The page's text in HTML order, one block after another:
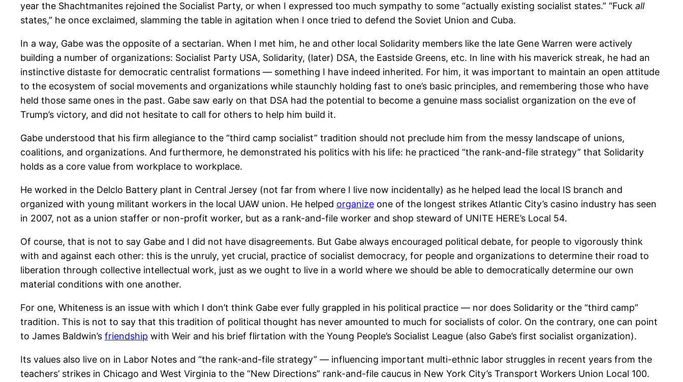
year the Shachtmanites rejoined the Socialist Party, or when I expressed too much sympathy to some “actually existing socialist states.” “Fuck all
states,” he once exclaimed, slamming the table in agitation when I once tried to defend the Soviet Union and Cuba.
In a way, Gabe was the opposite of a sectarian. When I met him, he and other local Solidarity members like the late Gene Warren were actively
building a number of organizations: Socialist Party USA, Solidarity, (later) DSA, the Eastside Greens, etc. In line with his maverick streak, he had an
instinctive distaste for democratic centralist formations — something I have indeed inherited. For him, it was important to maintain an open attitude
to the ecosystem of social movements and organizations while staunchly holding fast to one’s basic principles, and remembering those who have
held those same ones in the past. Gabe saw early on that DSA had the potential to become a genuine mass socialist organization on the eve of
Trump’s victory, and did not hesitate to call for others to help him build it.
Gabe understood that his firm allegiance to the “third camp socialist” tradition should not preclude him from the messy landscape of unions,
coalitions, and organizations. And furthermore, he demonstrated his politics with his life: he practiced “the rank-and-file strategy” that Solidarity
holds as a core value from workplace to workplace.
He worked in the Delclo Battery plant in Central Jersey (not far from where I live now incidentally) as he helped lead the local IS branch and
organized with young militant workers in the local UAW union. He helped organize one of the longest strikes Atlantic City’s casino industry has seen
in 2007, not as a union staffer or non-profit worker, but as a rank-and-file worker and shop steward of UNITE HERE’s Local 54.
Of course, that is not to say Gabe and I did not have disagreements. But Gabe always encouraged political debate, for people to vigorously think
with and against each other: this is the unruly, yet crucial, practice of socialist democracy, for people and organizations to determine their road to
liberation through collective intellectual work, just as we ought to live in a world where we should be able to democratically determine our own
material conditions with one another.
For one, Whiteness is an issue with which I don’t think Gabe ever fully grappled in his political practice — nor does Solidarity or the “third camp”
tradition. This is not to say that this tradition of political thought has never amounted to much for socialists of color. On the contrary, one can point
to James Baldwin’s friendship with Weir and his brief flirtation with the Young People’s Socialist League (also Gabe’s first socialist organization).
Its values also live on in Labor Notes and “the rank-and-file strategy” — influencing important multi-ethnic labor struggles in recent years from the
teachers’ strikes in Chicago and West Virginia to the “New Directions” rank-and-file caucus in New York City’s Transport Workers Union Local 100.